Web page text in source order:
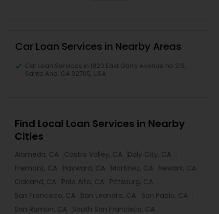
Car Loan Services in Nearby Areas
Car Loan Services in 1820 East Garry Avenue no 213,
Santa Ana, CA 92705, USA
Find Local Loan Services in Nearby
Cities
Alameda, CA Castro Valley, CA Daly City, CA
Fremont, CA Hayward, CA Martinez, CA Newark, CA
Oakland, CA Palo Alto, CA Pittsburg, CA
San Francisco, CA San Leandro, CA San Pablo, CA
San Ramon, CA South San Francisco, CA